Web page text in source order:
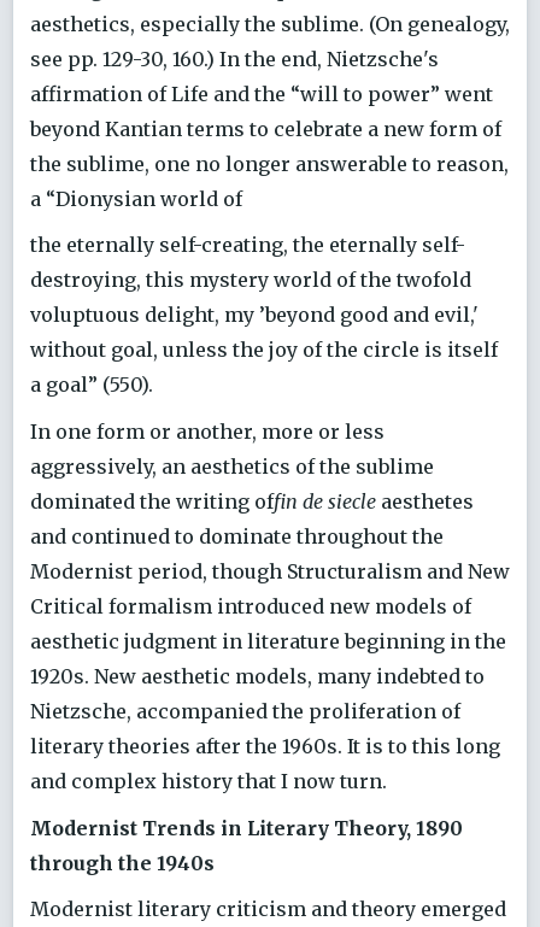
aesthetics, especially the sublime. (On genealogy,
see pp. 129-30, 160.) In the end, Nietzsche's
affirmation of Life and the “will to power” went
beyond Kantian terms to celebrate a new form of
the sublime, one no longer answerable to reason,
a “Dionysian world of
the eternally self-creating, the eternally self-
destroying, this mystery world of the twofold
voluptuous delight, my ’beyond good and evil,'
without goal, unless the joy of the circle is itself
a goal” (550).
In one form or another, more or less
aggressively, an aesthetics of the sublime
dominated the writing offin de siecle aesthetes
and continued to dominate throughout the
Modernist period, though Structuralism and New
Critical formalism introduced new models of
aesthetic judgment in literature beginning in the
1920s. New aesthetic models, many indebted to
Nietzsche, accompanied the proliferation of
literary theories after the 1960s. It is to this long
and complex history that I now turn.
Modernist Trends in Literary Theory, 1890
through the 1940s
Modernist literary criticism and theory emerged